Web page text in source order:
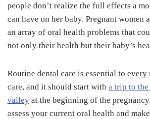
people don’t realize the full effects a
can have on her baby. Pregnant women
an array of oral health problems that
not only their health but their baby’s
Routine dental care is essential to every
care, and it should start with a trip to
valley at the beginning of the
assess your current oral health and